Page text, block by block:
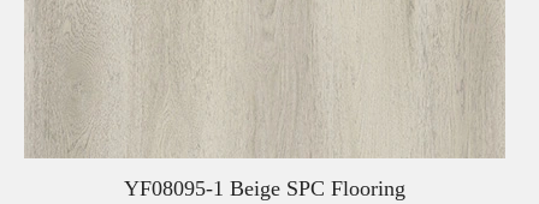
YF08095-1 Beige SPC Flooring